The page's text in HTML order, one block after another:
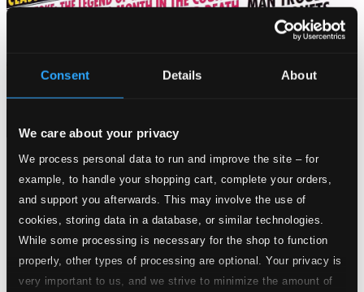
Consent Details About
We care about your privacy
We process personal data to run and improve the site – for
example, to handle your shopping cart, complete your orders,
and support you afterwards. This may involve the use of
cookies, storing data in a database, or similar technologies.
While some processing is necessary for the shop to function
properly, other types of processing are optional. Your privacy is
very important to us, and we strive to minimize the amount of
Tracks
Specs
Solomon, HWV 67